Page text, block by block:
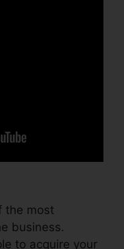
the most
business.
to acquire your